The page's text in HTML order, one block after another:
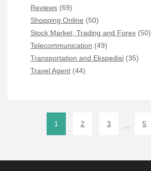
Reviews (69)
Shopping Online (50)
Stock Market, Trading and Forex (50)
Telecommunication (49)
Transportation and Ekspedisi (35)
Travel Agent (44)
1 2 3 … 5